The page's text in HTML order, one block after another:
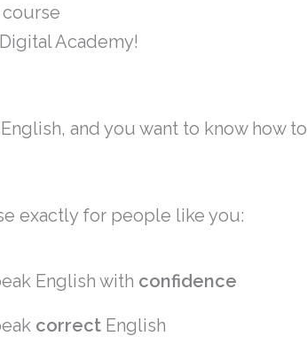
Academy!
and you want to know how to
exactly for people like you:
English with confidence
correct English